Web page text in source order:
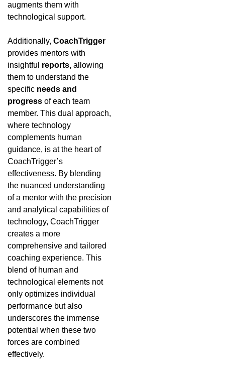
augments them with
technological support.
Additionally, CoachTrigger
provides mentors with
insightful reports, allowing
them to understand the
specific needs and
progress of each team
member. This dual approach,
where technology
complements human
guidance, is at the heart of
CoachTrigger’s
effectiveness. By blending
the nuanced understanding
of a mentor with the precision
and analytical capabilities of
technology, CoachTrigger
creates a more
comprehensive and tailored
coaching experience. This
blend of human and
technological elements not
only optimizes individual
performance but also
underscores the immense
potential when these two
forces are combined
effectively.